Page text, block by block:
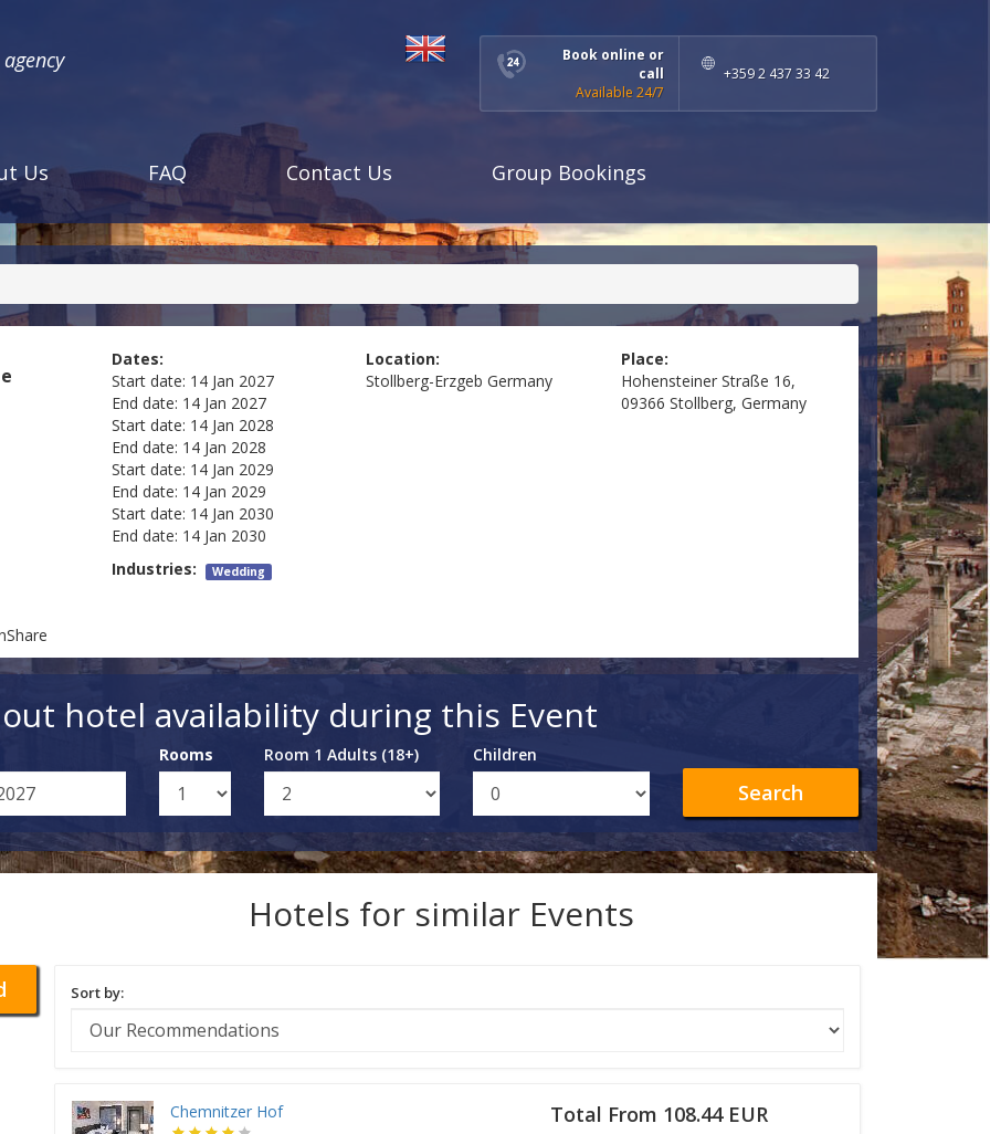
Book online or
call
Available 24/7
+359 2 437 33 42
Us FAQ Contact Us Group Bookings
Dates:
Start date: 14 Jan 2027
End date: 14 Jan 2027
Start date: 14 Jan 2028
End date: 14 Jan 2028
Start date: 14 Jan 2029
End date: 14 Jan 2029
Start date: 14 Jan 2030
End date: 14 Jan 2030
Location:
Stollberg-Erzgeb Germany
Place:
Hohensteiner Straße 16,
09366 Stollberg, Germany
Industries: Wedding
hotel availability during this Event
Rooms Room 1 Adults (18+) Children
Search
Hotels for similar Events
Sort by:
Chemnitzer Hof Total From 108.44 EUR